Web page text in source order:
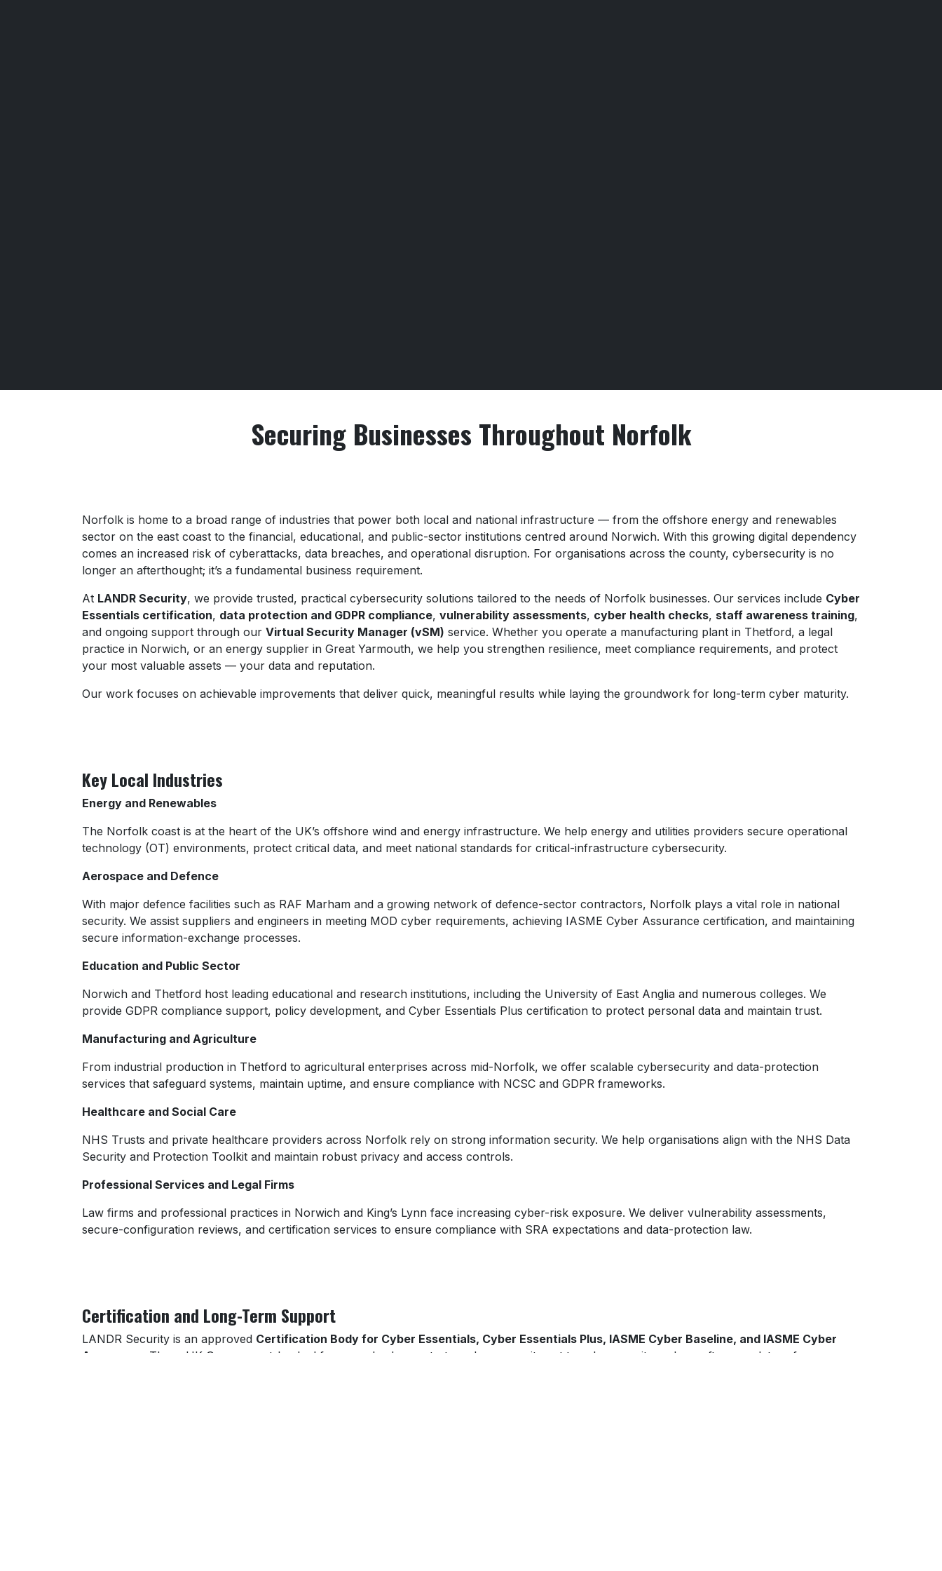
Securing Businesses Throughout Norfolk
Norfolk is home to a broad range of industries that power both local and national infrastructure — from the offshore energy and renewables
sector on the east coast to the financial, educational, and public-sector institutions centred around Norwich. With this growing digital dependency
comes an increased risk of cyberattacks, data breaches, and operational disruption. For organisations across the county, cybersecurity is no
longer an afterthought; it’s a fundamental business requirement.
At LANDR Security, we provide trusted, practical cybersecurity solutions tailored to the needs of Norfolk businesses. Our services include Cyber
Essentials certification, data protection and GDPR compliance, vulnerability assessments, cyber health checks, staff awareness training,
and ongoing support through our Virtual Security Manager (vSM) service. Whether you operate a manufacturing plant in Thetford, a legal
practice in Norwich, or an energy supplier in Great Yarmouth, we help you strengthen resilience, meet compliance requirements, and protect
your most valuable assets — your data and reputation.
Our work focuses on achievable improvements that deliver quick, meaningful results while laying the groundwork for long-term cyber maturity.
Key Local Industries
Energy and Renewables
The Norfolk coast is at the heart of the UK’s offshore wind and energy infrastructure. We help energy and utilities providers secure operational
technology (OT) environments, protect critical data, and meet national standards for critical-infrastructure cybersecurity.
Aerospace and Defence
With major defence facilities such as RAF Marham and a growing network of defence-sector contractors, Norfolk plays a vital role in national
security. We assist suppliers and engineers in meeting MOD cyber requirements, achieving IASME Cyber Assurance certification, and maintaining
secure information-exchange processes.
Education and Public Sector
Norwich and Thetford host leading educational and research institutions, including the University of East Anglia and numerous colleges. We
provide GDPR compliance support, policy development, and Cyber Essentials Plus certification to protect personal data and maintain trust.
Manufacturing and Agriculture
From industrial production in Thetford to agricultural enterprises across mid-Norfolk, we offer scalable cybersecurity and data-protection
services that safeguard systems, maintain uptime, and ensure compliance with NCSC and GDPR frameworks.
Healthcare and Social Care
NHS Trusts and private healthcare providers across Norfolk rely on strong information security. We help organisations align with the NHS Data
Security and Protection Toolkit and maintain robust privacy and access controls.
Professional Services and Legal Firms
Law firms and professional practices in Norwich and King’s Lynn face increasing cyber-risk exposure. We deliver vulnerability assessments,
secure-configuration reviews, and certification services to ensure compliance with SRA expectations and data-protection law.
Certification and Long-Term Support
LANDR Security is an approved Certification Body for Cyber Essentials, Cyber Essentials Plus, IASME Cyber Baseline, and IASME Cyber
Assurance
. These UK Government-backed frameworks demonstrate a clear commitment to cybersecurity and are often mandatory for